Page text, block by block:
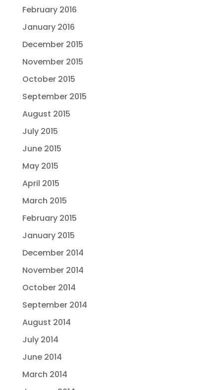
February 2016
January 2016
December 2015
November 2015
October 2015
September 2015
August 2015
July 2015
June 2015
May 2015
April 2015
March 2015
February 2015
January 2015
December 2014
November 2014
October 2014
September 2014
August 2014
July 2014
June 2014
March 2014